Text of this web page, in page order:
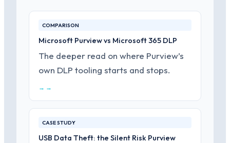
COMPARISON
Microsoft Purview vs Microsoft 365 DLP
The deeper read on where Purview’s
own DLP tooling starts and stops.
→ →
CASE STUDY
USB Data Theft: the Silent Risk Purview